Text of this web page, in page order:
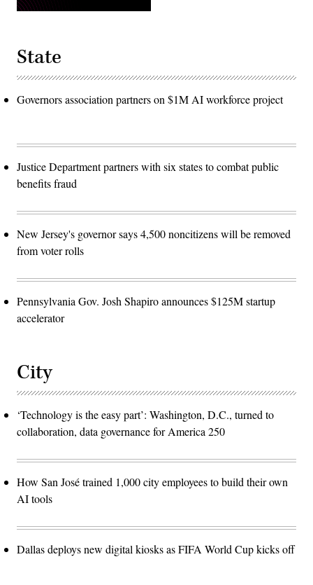
State
Governors association partners on $1M AI workforce project
Justice Department partners with six states to combat public
benefits fraud
New Jersey's governor says 4,500 noncitizens will be removed
from voter rolls
Pennsylvania Gov. Josh Shapiro announces $125M startup
accelerator
City
‘Technology is the easy part’: Washington, D.C., turned to
collaboration, data governance for America 250
How San José trained 1,000 city employees to build their own
AI tools
Dallas deploys new digital kiosks as FIFA World Cup kicks off